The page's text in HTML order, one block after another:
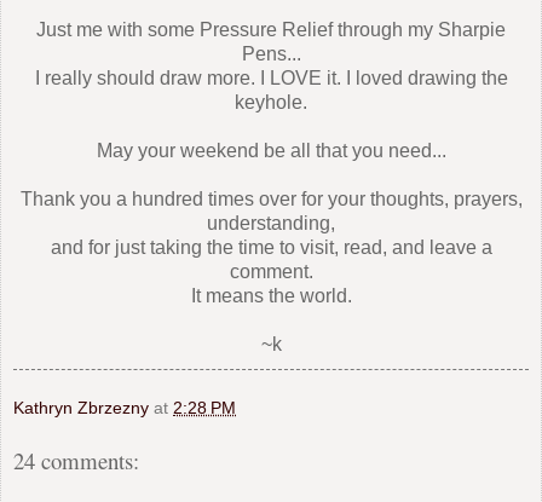
Just me with some Pressure Relief through my Sharpie
Pens...
I really should draw more. I LOVE it. I loved drawing the
keyhole.
May your weekend be all that you need...
Thank you a hundred times over for your thoughts, prayers,
understanding,
and for just taking the time to visit, read, and leave a
comment.
It means the world.
~k
Kathryn Zbrzezny at 2:28 PM
24 comments: